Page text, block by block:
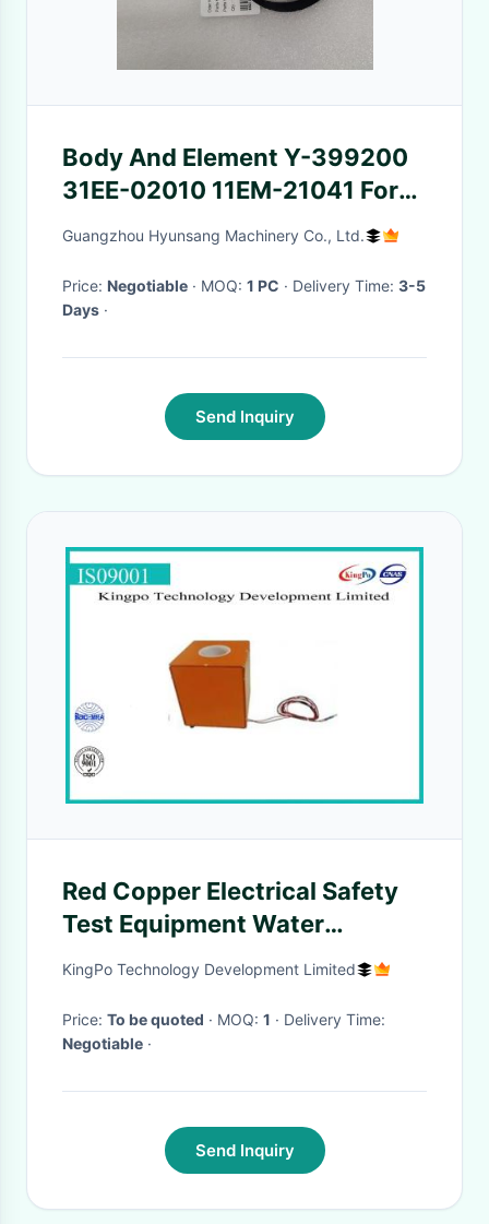
Body And Element Y-399200
31EE-02010 11EM-21041 For
Hyundai R210LC7 R160LC3
Guangzhou Hyunsang Machinery Co., Ltd.
Price: Negotiable · MOQ: 1 PC · Delivery Time: 3-5
Days ·
Send Inquiry
Red Copper Electrical Safety
Test Equipment Water
Evaporation Device
KingPo Technology Development Limited
Price: To be quoted · MOQ: 1
· Delivery Time:
Negotiable ·
Send Inquiry